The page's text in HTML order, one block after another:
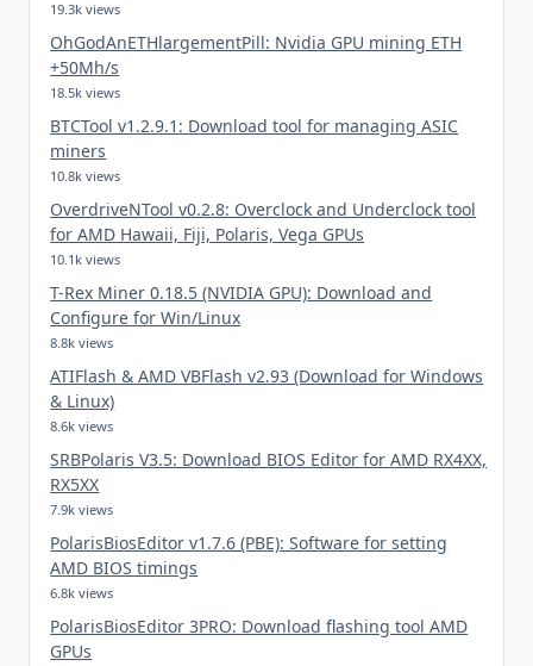
19.3k views
OhGodAnETHlargementPill: Nvidia GPU mining ETH
+50Mh/s
18.5k views
BTCTool v1.2.9.1: Download tool for managing ASIC
miners
10.8k views
OverdriveNTool v0.2.8: Overclock and Underclock tool
for AMD Hawaii, Fiji, Polaris, Vega GPUs
10.1k views
T-Rex Miner 0.18.5 (NVIDIA GPU): Download and
Configure for Win/Linux
8.8k views
ATIFlash & AMD VBFlash v2.93 (Download for Windows
& Linux)
8.6k views
SRBPolaris V3.5: Download BIOS Editor for AMD RX4XX,
RX5XX
7.9k views
PolarisBiosEditor v1.7.6 (PBE): Software for setting
AMD BIOS timings
6.8k views
PolarisBiosEditor 3PRO: Download flashing tool AMD
GPUs